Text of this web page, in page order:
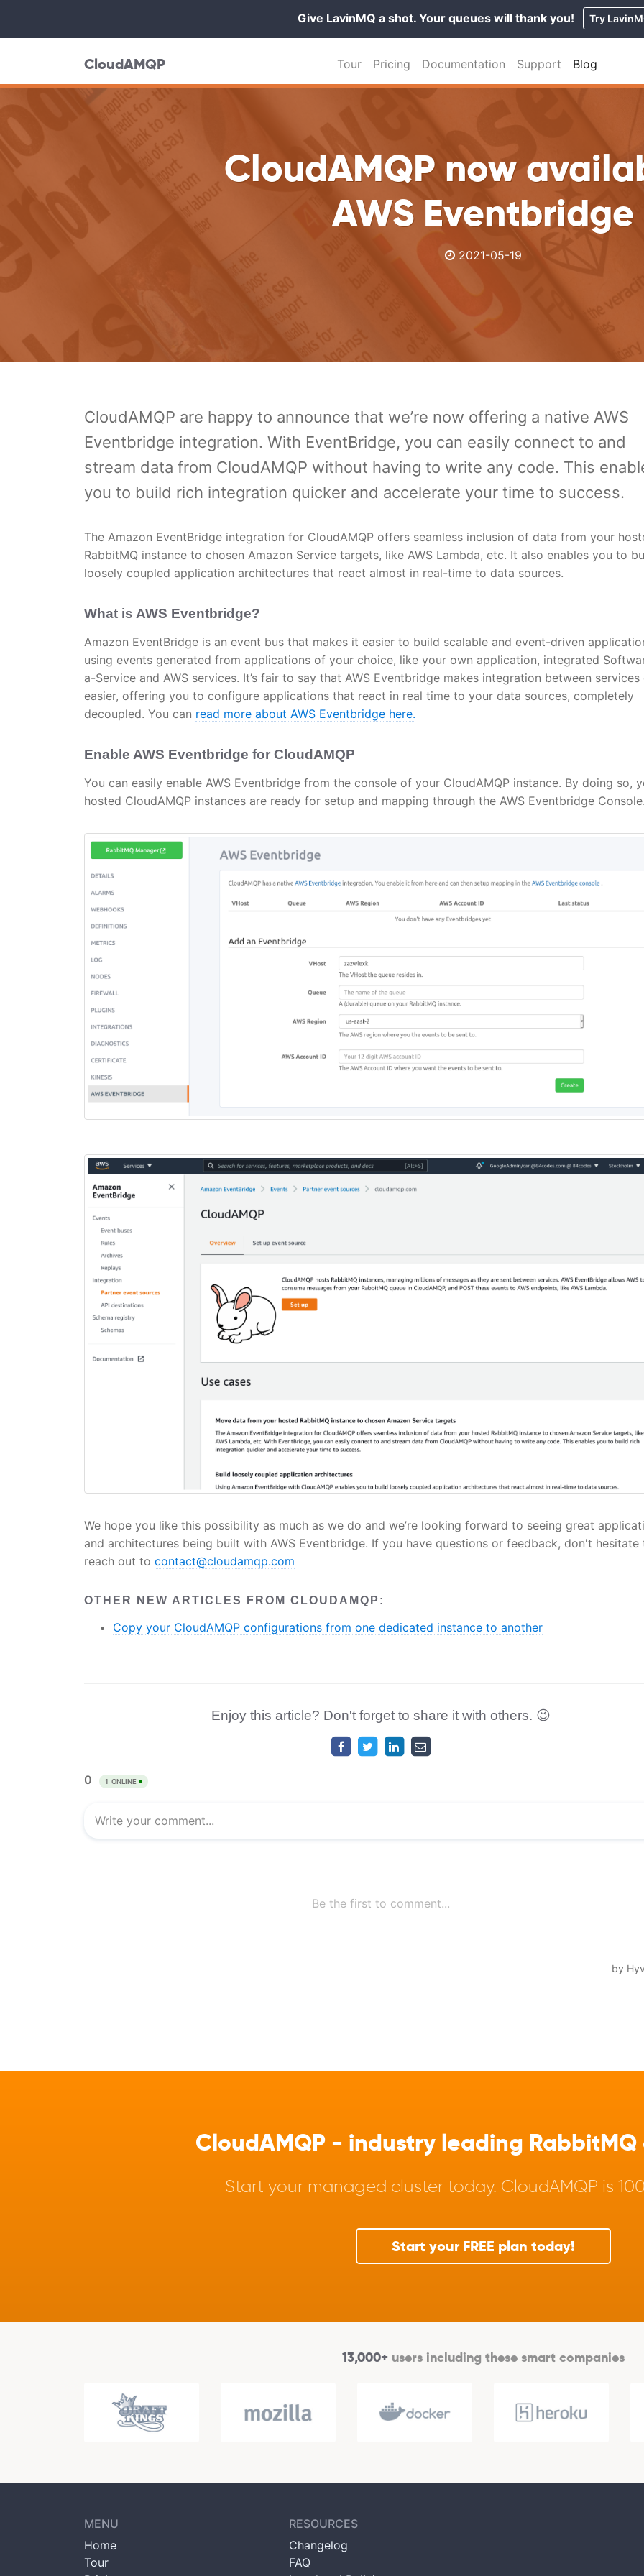
Give LavinMQ a shot. Your queues will thank you! Try
CloudAMQP Tour Pricing Documentation Support Blog
CloudAMQP now
AWS Eventbridge
2021-05-19
CloudAMQP are happy to announce that we’re now offering a native AWS
Eventbridge integration. With EventBridge, you can easily connect to and
stream data from CloudAMQP without having to write any code. This
you to build rich integration quicker and accelerate your time to success.
The Amazon EventBridge integration for CloudAMQP offers seamless inclusion of data from your
RabbitMQ instance to chosen Amazon Service targets, like AWS Lambda, etc. It also enables you to
loosely coupled application architectures that react almost in real-time to data sources.
What is AWS Eventbridge?
Amazon EventBridge is an event bus that makes it easier to build scalable and event-driven
using events generated from applications of your choice, like your own application, integrated
a-Service and AWS services. It’s fair to say that AWS Eventbridge makes integration between services
easier, offering you to configure applications that react in real time to your data sources, completely
decoupled. You can read more about AWS Eventbridge here.
Enable AWS Eventbridge for CloudAMQP
You can easily enable AWS Eventbridge from the console of your CloudAMQP instance. By doing so,
hosted CloudAMQP instances are ready for setup and mapping through the AWS Eventbridge Console.
We hope you like this possibility as much as we do and we’re looking forward to seeing great
and architectures being built with AWS Eventbridge. If you have questions or feedback, don't hesitate
reach out to contact@cloudamqp.com
OTHER NEW ARTICLES FROM CLOUDAMQP:
Copy your CloudAMQP configurations from one dedicated instance to another
Enjoy this article? Don't forget to share it with others. 😉
CloudAMQP - industry leading RabbitMQ
Start your managed cluster today. CloudAMQP is
Start your FREE plan today!
13,000+users including these smart companies
MENU
Home
Tour
RESOURCES
Changelog
FAQ